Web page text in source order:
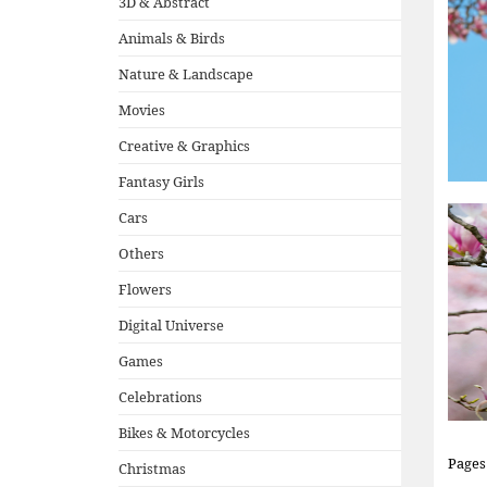
Animals & Birds
Nature & Landscape
Movies
Creative & Graphics
Fantasy Girls
Cars
Others
Flowers
Digital Universe
Games
Celebrations
Bikes & Motorcycles
Christmas